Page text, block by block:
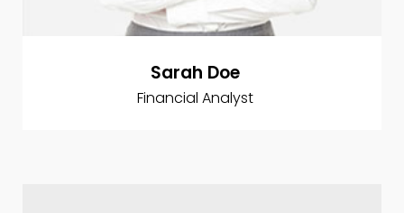
Sarah Doe
Financial Analyst